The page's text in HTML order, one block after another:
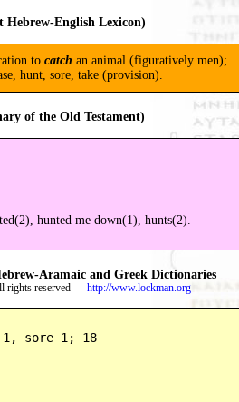
English Lexicon)
to catch an animal (figuratively men);
hunt, sore, take (provision).
of the Old Testament)
hunted me down(1), hunts(2).
Aramaic and Greek Dictionaries
rights reserved — http://www.lockman.org
sore 1; 18